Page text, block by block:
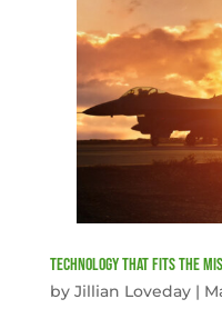
Technology That Fits the
by Jillian Loveday|